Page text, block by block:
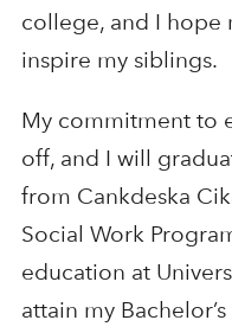
college, and I hope
inspire my siblings.
My commitment to
off, and I will
from Cankdeska
Social Work
education at
attain my